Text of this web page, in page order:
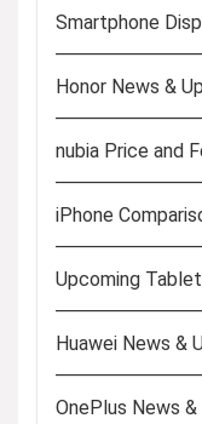
Smartphone
Honor News &
nubia Price and
iPhone
Upcoming
Huawei News &
OnePlus News